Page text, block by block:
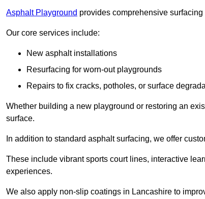
Asphalt Playground provides comprehensive
Our core services include:
New asphalt installations
Resurfacing for worn-out playgrounds
Repairs to fix cracks, potholes, or surface
Whether building a new playground or restoring an
surface.
In addition to standard asphalt surfacing, we offer
These include vibrant sports court lines, interactive
experiences.
We also apply non-slip coatings in Lancashire to